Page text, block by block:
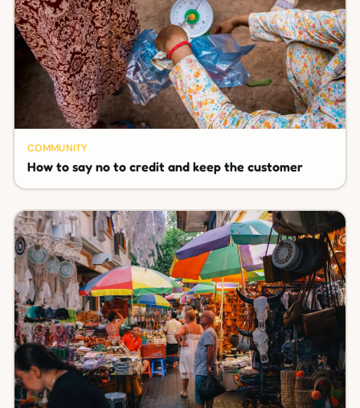
COMMUNITY
How to say no to credit and keep the customer